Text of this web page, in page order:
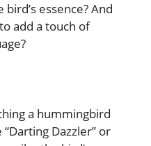
essence? And
add a touch of
a hummingbird
Dazzler” or